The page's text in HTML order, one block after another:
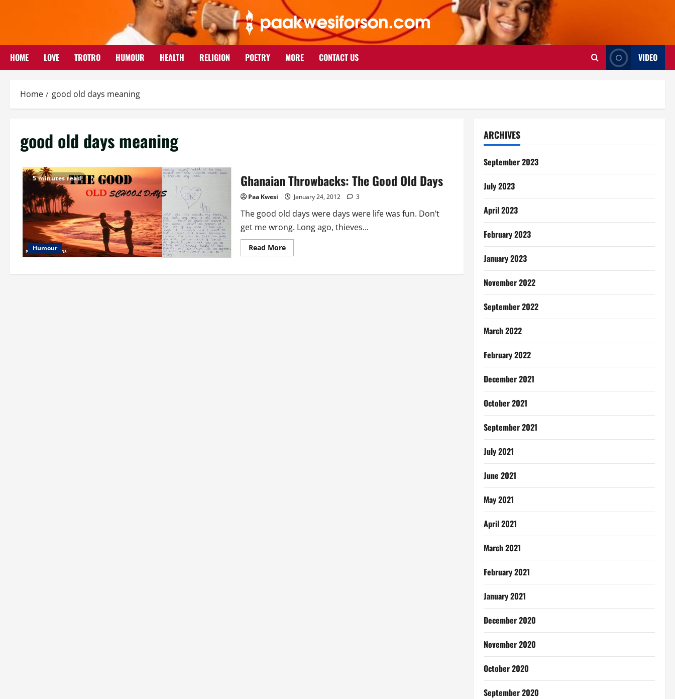
HOME LOVE TROTRO HUMOUR HEALTH RELIGION POETRY MORE CONTACT US VIDEO
Home good old days meaning
good old days meaning
5 minutes read
Humour
Ghanaian Throwbacks: The Good Old Days
Paa Kwesi January 24, 2012 3
The good old days were days were life was fun. Don’t
get me wrong. Long ago, thieves...
Read MoreRead
more
Throwbacks:
ARCHIVES
September 2023
July 2023
April 2023
February 2023
January 2023
November 2022
September 2022
March 2022
February 2022
December 2021
October 2021
September 2021
July 2021
June 2021
May 2021
April 2021
March 2021
February 2021
January 2021
December 2020
November 2020
October 2020
September 2020